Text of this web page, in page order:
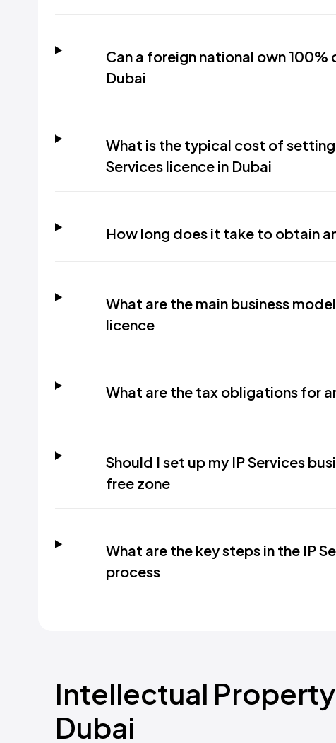
Can a foreign national own 100%
Dubai
What is the typical cost of
Services licence in Dubai
How long does it take to obtain
What are the main business
licence
What are the tax obligations for
Should I set up my IP Services
free zone
What are the key steps in the IP
process
Intellectual
Dubai